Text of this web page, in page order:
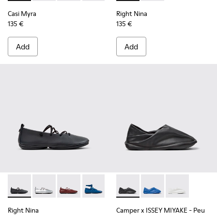
Casi Myra
135 €
Add
Right Nina
135 €
Add
Right Nina - K201835-001 - Black Leather Ballerinas for
Right Nina - K201835-009
Right Nina - K201835-008
Right Nina - K201835-007
Right Nina - K201835-006
Right Nina - K201835-
Right Nina -
Right Nina
Camper x ISSEY MIYAKE -
Camper x ISSEY
Camper x
Camper x ISSEY MIYAKE - Peu